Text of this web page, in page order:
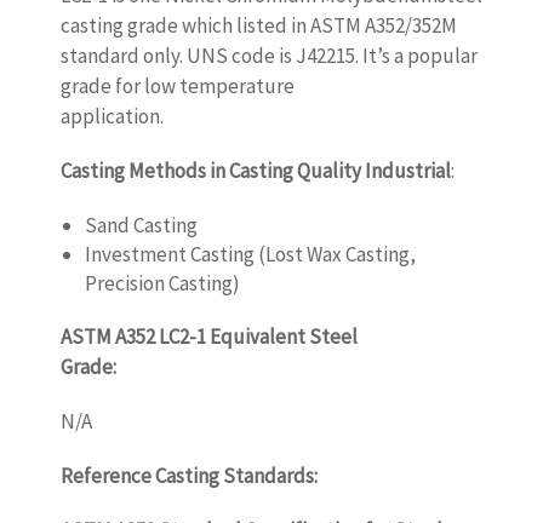
casting grade which listed in ASTM A352/352M
standard only. UNS code is J42215. It’s a popular
grade for low temperature
application.
Casting Methods in Casting Quality Industrial:
Sand Casting
Investment Casting (Lost Wax Casting,
Precision Casting)
ASTM A352 LC2-1 Equivalent Steel
Grade:
N/A
Reference Casting Standards: